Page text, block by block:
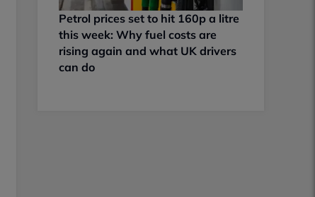
Petrol prices set to hit 160p a litre
this week: Why fuel costs are
rising again and what UK drivers
can do